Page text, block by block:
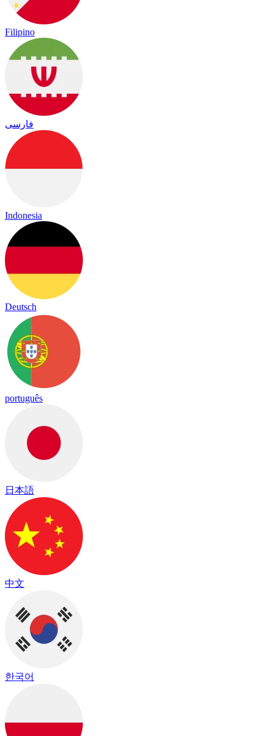
Filipino
فارسی
Indonesia
Deutsch
português
日本語
中文
한국어